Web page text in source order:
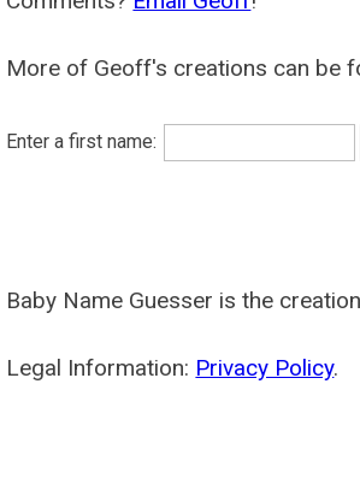
More of Geoff's creations can be
Enter a first name:
Baby Name Guesser is the
Legal Information: Privacy Policy.